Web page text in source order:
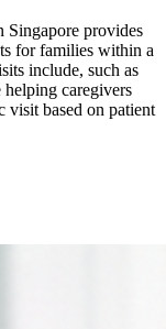
Singapore provides
for families within a
include, such as
caregivers
visit based on patient